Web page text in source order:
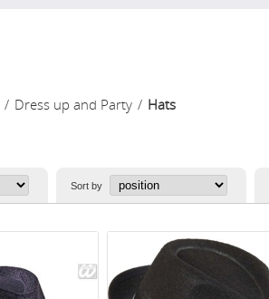
/ Dress up and Party / Hats
Sort by